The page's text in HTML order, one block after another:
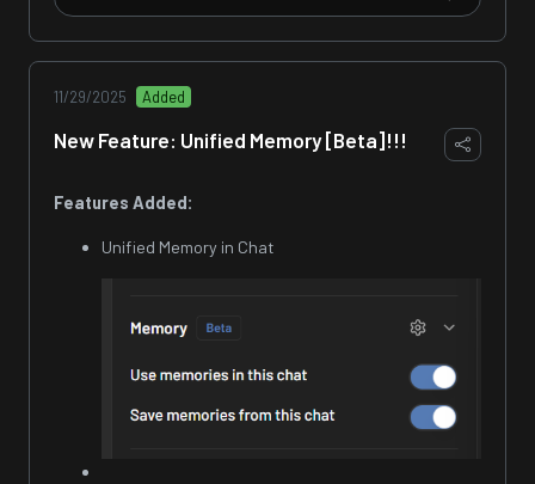
11/29/2025 Added
New Feature: Unified Memory [Beta]!!!
Features Added:
Unified Memory in Chat